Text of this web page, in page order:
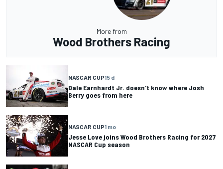
More from
Wood Brothers Racing
NASCAR CUP15 d
Dale Earnhardt Jr. doesn't know where Josh
Berry goes from here
NASCAR CUP1 mo
Jesse Love joins Wood Brothers Racing for 2027
NASCAR Cup season